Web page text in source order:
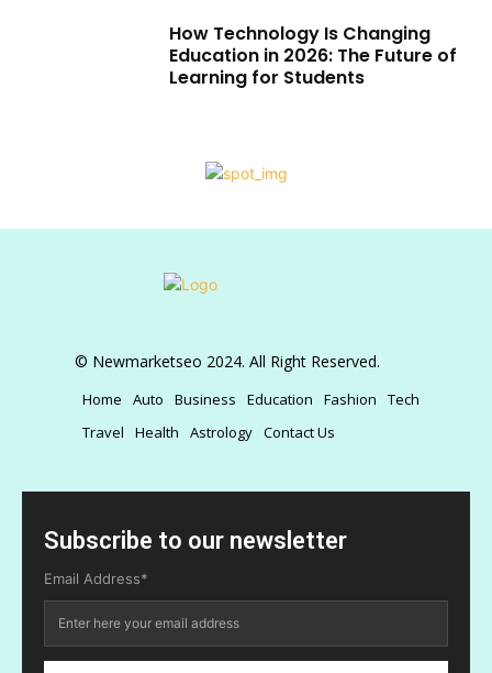
How Technology Is Changing
Education in 2026: The Future of
Learning for Students
© Newmarketseo 2024. All Right Reserved.
Home Auto Business Education Fashion
Tech
Travel
Health Astrology Contact Us
Subscribe to our newsletter
Email Address*